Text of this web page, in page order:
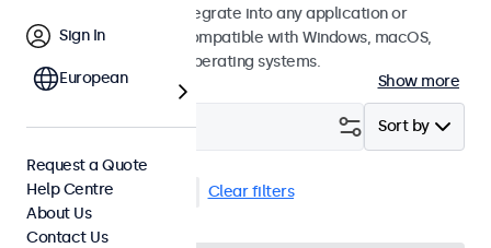
displays are easy to integrate into any application or
environment and are compatible with Windows, macOS,
ChromeOS, and Linux operating systems.
Show more
Sort by
Filter (4)
10 Inch Touchscreens Clear filters
Sign In
European
Request a Quote
Help Centre
About Us
Contact Us